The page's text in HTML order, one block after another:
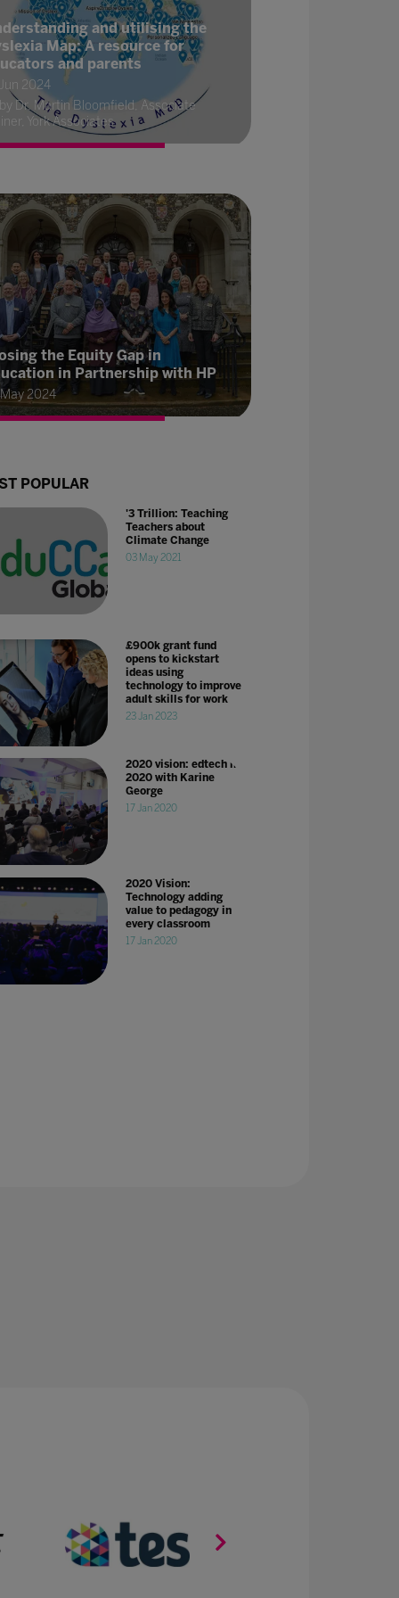
and utilising the
Map: A resource for
and parents
2024
by Dr. Martin Bloomfield, Associate
York Associates
the Equity Gap in
in Partnership with HP
2024
POPULAR
'3 Trillion: Teaching
Teachers about
Climate Change
03 May 2021
£900k grant fund
opens to kickstart
ideas using
technology to improve
adult skills for work
23 Jan 2023
2020 vision: edtech in
2020 with Karine
George
17 Jan 2020
2020 Vision:
Technology adding
value to pedagogy in
every classroom
17 Jan 2020